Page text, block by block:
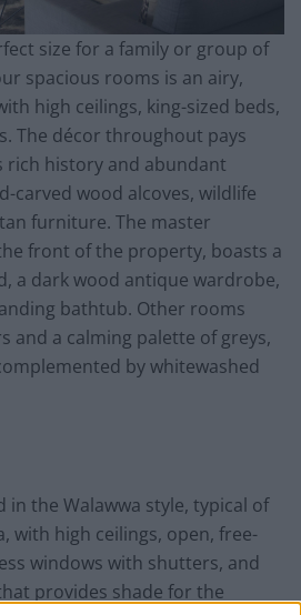
size for a family or group of
spacious rooms is an airy,
high ceilings, king-sized beds,
The décor throughout pays
rich history and abundant
carved wood alcoves, wildlife
furniture. The master
front of the property, boasts a
a dark wood antique wardrobe,
bathtub. Other rooms
and a calming palette of greys,
by whitewashed
in the Walawwa style, typical of
with high ceilings, open, free-
windows with shutters, and
provides shade for the